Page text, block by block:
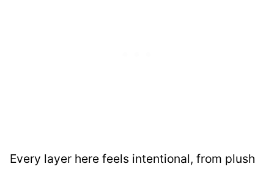
Every layer here feels intentional, from plush